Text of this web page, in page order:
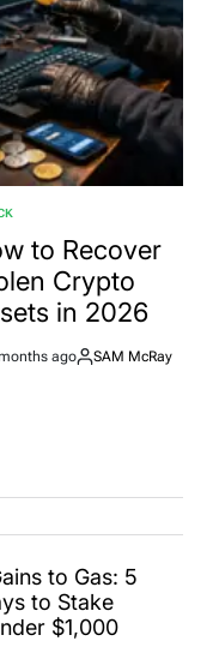
to Recover
Crypto
in 2026
ago
By:
SAM McRay
to Gas: 5
to Stake
$1,000